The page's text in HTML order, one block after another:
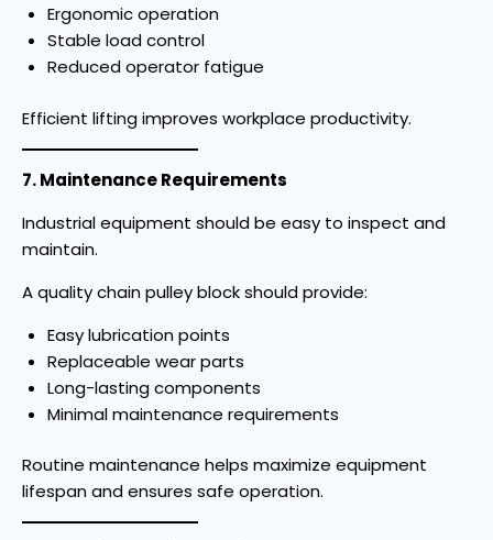
Ergonomic operation
Stable load control
Reduced operator fatigue
Efficient lifting improves workplace productivity.
7. Maintenance Requirements
Industrial equipment should be easy to inspect and
maintain.
A quality chain pulley block should provide:
Easy lubrication points
Replaceable wear parts
Long-lasting components
Minimal maintenance requirements
Routine maintenance helps maximize equipment
lifespan and ensures safe operation.